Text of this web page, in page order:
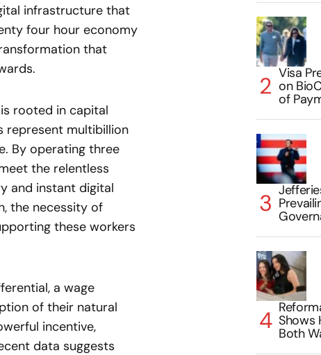
infrastructure that
four hour economy
that
rooted in capital
represent multibillion
By operating three
the relentless
and instant digital
the necessity of
these workers
a wage
of their natural
incentive,
data suggests
Visa
on
of
Shows
Both